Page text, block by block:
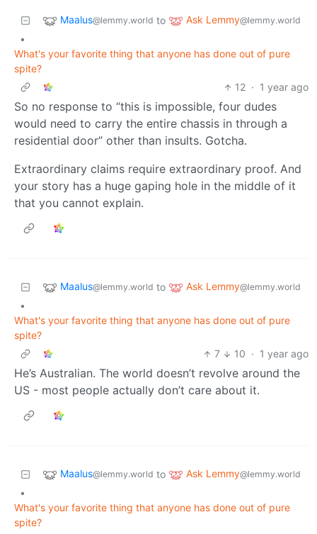
Maalus@lemmy.world to Ask Lemmy@lemmy.world
•
What's your favorite thing that anyone has done out of pure
spite?
12 · 1 year ago
So no response to “this is impossible, four dudes
would need to carry the entire chassis in through a
residential door” other than insults. Gotcha.
Extraordinary claims require extraordinary proof. And
your story has a huge gaping hole in the middle of it
that you cannot explain.
Maalus@lemmy.world to Ask Lemmy@lemmy.world
•
What's your favorite thing that anyone has done out of pure
spite?
7
10 · 1 year ago
He’s Australian. The world doesn’t revolve around the
US - most people actually don’t care about it.
Maalus@lemmy.world to Ask Lemmy@lemmy.world
•
What's your favorite thing that anyone has done out of pure
spite?